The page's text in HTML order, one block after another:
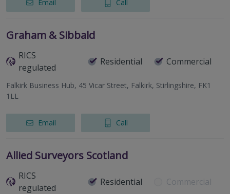
Email Call
Graham & Sibbald
RICS
regulated
Residential Commercial
Falkirk Business Hub, 45 Vicar Street, Falkirk, Stirlingshire, FK1
1LL
Email Call
Allied Surveyors Scotland
RICS
regulated
Residential Commercial